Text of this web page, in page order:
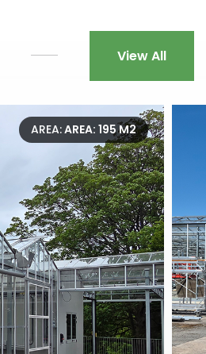
View All
AREA: AREA: 195 M2